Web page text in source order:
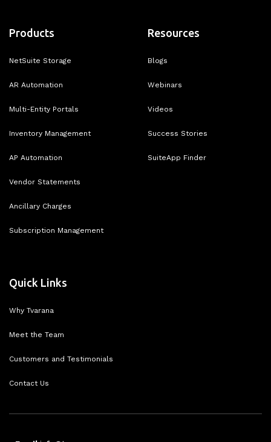
Products
NetSuite Storage
AR Automation
Multi-Entity Portals
Inventory Management
AP Automation
Vendor Statements
Ancillary Charges
Subscription Management
Resources
Blogs
Webinars
Videos
Success Stories
SuiteApp Finder
Quick Links
Why Tvarana
Meet the Team
Customers and Testimonials
Contact Us